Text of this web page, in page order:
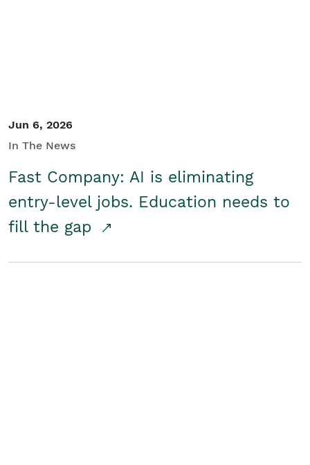
Jun 6, 2026
In The News
Fast Company: AI is eliminating
entry-level jobs. Education needs to
fill the gap